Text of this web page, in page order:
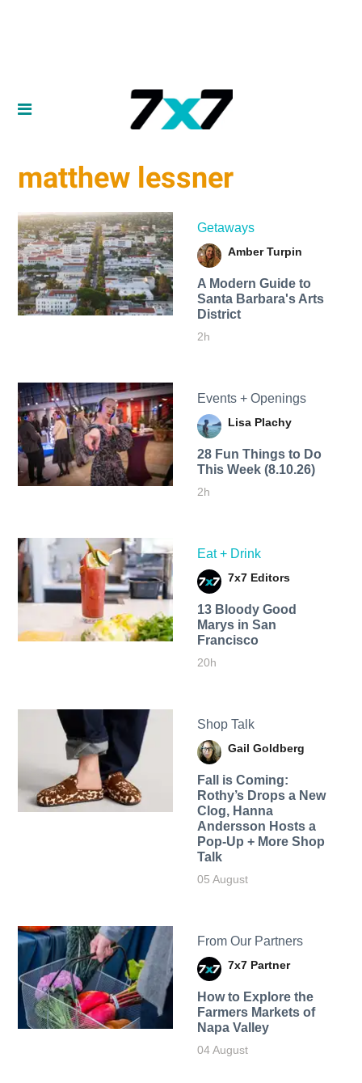
matthew lessner
Getaways
Amber Turpin
A Modern Guide to
Santa Barbara's Arts
District
2h
Events + Openings
Lisa Plachy
28 Fun Things to Do
This Week (8.10.26)
2h
Eat + Drink
7x7 Editors
13 Bloody Good
Marys in San
Francisco
20h
Shop Talk
Gail Goldberg
Fall is Coming:
Rothy’s Drops a New
Clog, Hanna
Andersson Hosts a
Pop-Up + More Shop
Talk
05 August
From Our Partners
7x7 Partner
How to Explore the
Farmers Markets of
Napa Valley
04 August